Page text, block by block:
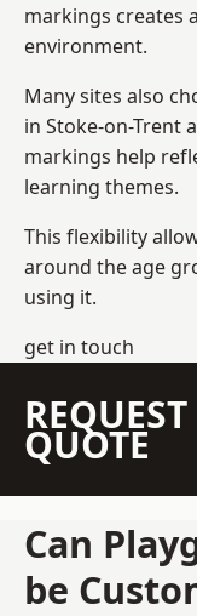
markings creates
environment.
Many sites also
in Stoke-on-Trent
markings help
learning themes.
This flexibility
around the age
using it.
get in touch
QUOTE
Can
be